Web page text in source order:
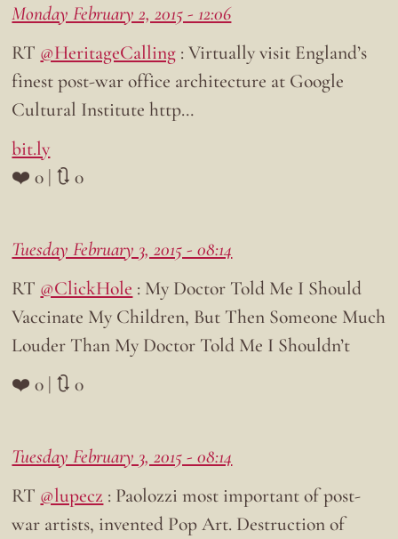
Monday February 2, 2015 - 12:06
RT @HeritageCalling : Virtually visit England’s
finest post-war office architecture at Google
Cultural Institute http…
bit.ly
❤️ 0 | 🔃 0
Tuesday February 3, 2015 - 08:14
RT @ClickHole : My Doctor Told Me I Should
Vaccinate My Children, But Then Someone Much
Louder Than My Doctor Told Me I Shouldn’t
❤️ 0 | 🔃 0
Tuesday February 3, 2015 - 08:14
RT @lupecz : Paolozzi most important of post-
war artists, invented Pop Art. Destruction of